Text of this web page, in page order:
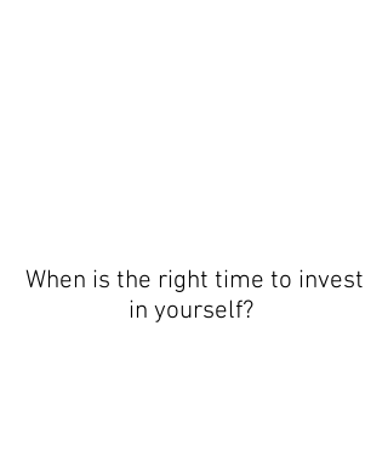
When is the right time to invest
in yourself?